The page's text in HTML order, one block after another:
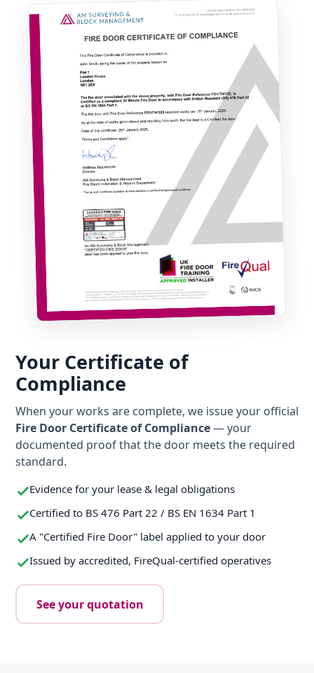
Your Certificate of
Compliance
When your works are complete, we issue your official
Fire Door Certificate of Compliance— your
documented proof that the door meets the required
standard.
Evidence for your lease & legal obligations
Certified to BS 476 Part 22 / BS EN 1634 Part 1
A "Certified Fire Door" label applied to your door
Issued by accredited, FireQual-certified operatives
See your quotation